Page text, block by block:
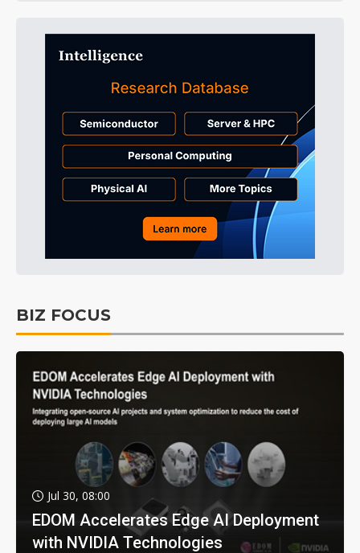
BIZ FOCUS
Jul 30, 08:00
EDOM Accelerates Edge AI Deployment
with NVIDIA Technologies